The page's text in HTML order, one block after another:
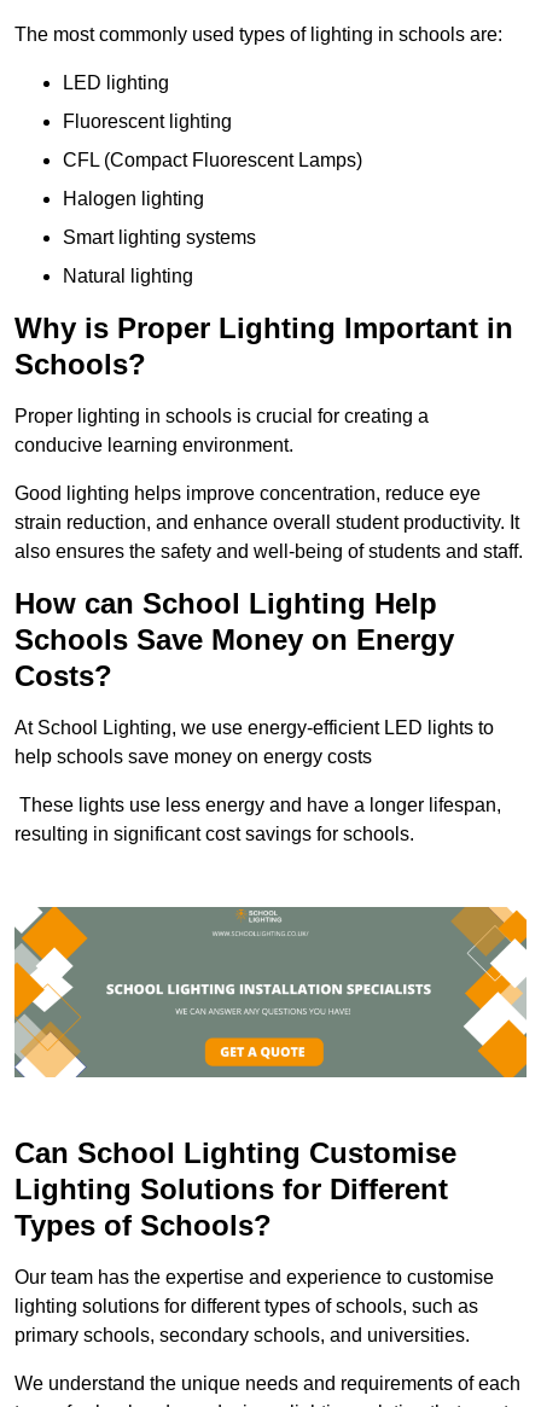
The most commonly used types of lighting in schools are:
LED lighting
Fluorescent lighting
CFL (Compact Fluorescent Lamps)
Halogen lighting
Smart lighting systems
Natural lighting
Why is Proper Lighting Important in
Schools?
Proper lighting in schools is crucial for creating a
conducive learning environment.
Good lighting helps improve concentration, reduce eye
strain reduction, and enhance overall student productivity. It
also ensures the safety and well-being of students and staff.
How can School Lighting Help
Schools Save Money on Energy
Costs?
At School Lighting, we use energy-efficient LED lights to
help schools save money on energy costs
These lights use less energy and have a longer lifespan,
resulting in significant cost savings for schools.
Can School Lighting Customise
Lighting Solutions for Different
Types of Schools?
Our team has the expertise and experience to customise
lighting solutions for different types of schools, such as
primary schools, secondary schools, and universities.
We understand the unique needs and requirements of each